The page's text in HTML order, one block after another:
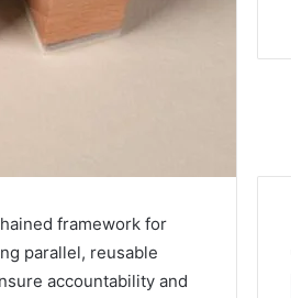
framework for
parallel, reusable
accountability and